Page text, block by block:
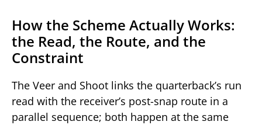
How the Scheme Actually Works:
the Read, the Route, and the
Constraint
The Veer and Shoot links the quarterback’s run
read with the receiver’s post-snap route in a
parallel sequence; both happen at the same